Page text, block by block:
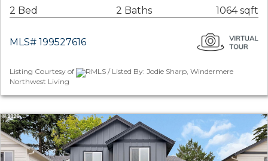
2 Bed 2 Baths 1064 sqft
MLS# 199527616
Listing Courtesy of
RMLS / Listed By: Jodie Sharp, Windermere
Northwest Living